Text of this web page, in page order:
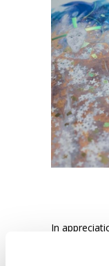
In
College
religious